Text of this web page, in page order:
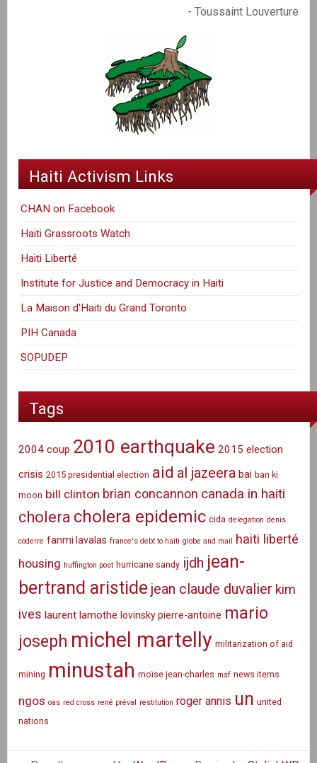
- Toussaint Louverture
Haiti Activism Links
CHAN on Facebook
Haiti Grassroots Watch
Haiti Liberté
Institute for Justice and Democracy in Haiti
La Maison d'Haiti du Grand Toronto
PIH Canada
SOPUDEP
Tags
2004 coup 2010 earthquake 2015 election
crisis 2015 presidential election aid al jazeera bai ban ki
moon bill clinton brian concannon canada in haiti
cholera cholera epidemic cida delegation denis
coderre fanmi lavalas france's debt to haiti globe and mail haiti liberté
housing huffington post hurricane sandy ijdh jean-
bertrand aristide jean claude duvalier kim
ives laurent lamothe lovinsky pierre-antoine mario
joseph michel martelly militarization of aid
mining minustah moïse jean-charles msf news items
ngos oas red cross rené préval restitution roger annis un united
nations